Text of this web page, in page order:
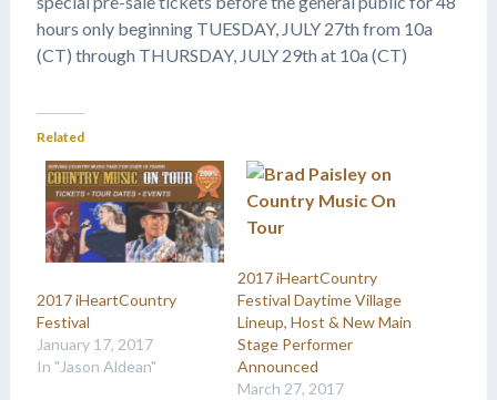
hours only beginning TUESDAY, JULY 27th from 10a
(CT) through THURSDAY, JULY 29th at 10a (CT)
Related
2017 iHeartCountry
Festival
January 17, 2017
In "Jason Aldean"
2017 iHeartCountry
Festival Daytime Village
Lineup, Host & New Main
Stage Performer
Announced
March 27, 2017